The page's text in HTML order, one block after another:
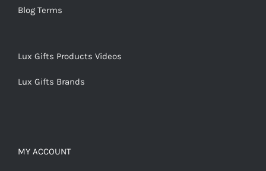
Blog Terms
Lux Gifts Products Videos
Lux Gifts Brands
MY ACCOUNT